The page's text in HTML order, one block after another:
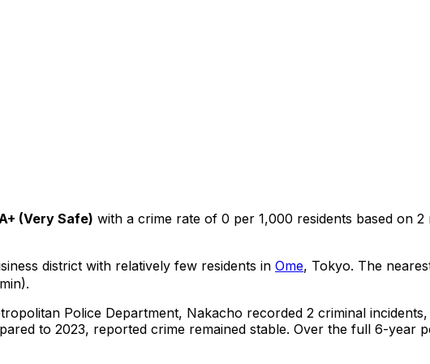
A+ (Very Safe) with a crime rate of 0 per 1,000 residents based on 2
district with relatively few residents in Ome, Tokyo. The
Police Department, Nakacho recorded 2 criminal incidents
to 2023, reported crime remained stable. Over the full 6-year